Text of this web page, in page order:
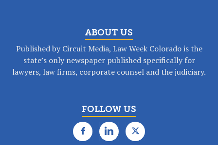
ABOUT US
Published by Circuit Media, Law Week Colorado is the
state’s only newspaper published specifically for
lawyers, law firms, corporate counsel and the judiciary.
FOLLOW US